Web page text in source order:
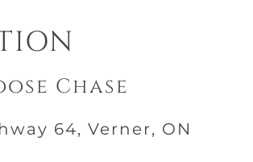
Chase
64, Verner, ON